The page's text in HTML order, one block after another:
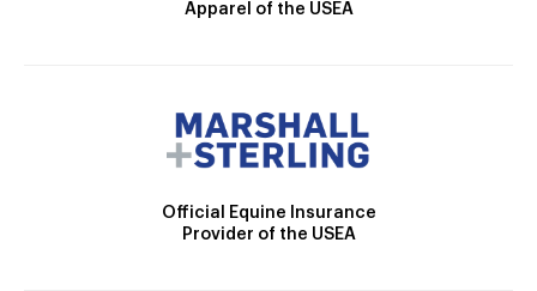
Apparel of the USEA
Official Equine Insurance
Provider of the USEA